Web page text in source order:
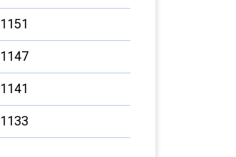
1151
1147
1141
1133